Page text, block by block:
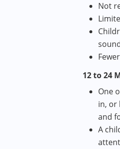
Not
12 to 24
One
in, or
and
A